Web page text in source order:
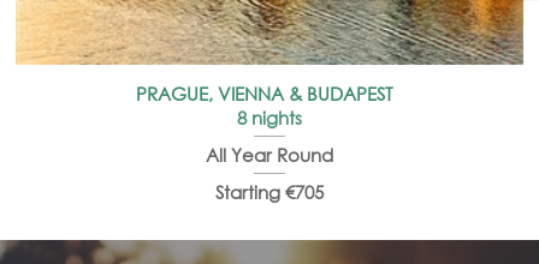
PRAGUE, VIENNA & BUDAPEST
8 nights
All Year Round
Starting €705